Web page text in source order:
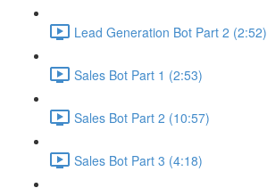
Lead Generation Bot Part 2 (2:52)
Sales Bot Part 1 (2:53)
Sales Bot Part 2 (10:57)
Sales Bot Part 3 (4:18)